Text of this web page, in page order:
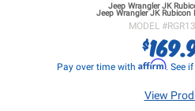
Jeep Wrangler JK
Jeep Wrangler JKRubicon
MODEL #
$
Pay over time with Affirm. See
View